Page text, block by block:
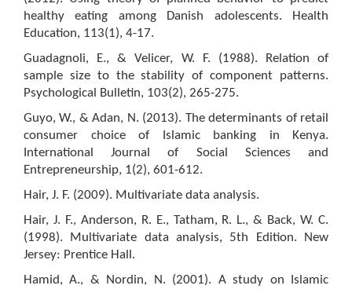
healthy eating among Danish adolescents. Health
Education, 113(1), 4-17.
Guadagnoli, E., & Velicer, W. F. (1988). Relation of
sample size to the stability of component patterns.
Psychological Bulletin, 103(2), 265-275.
Guyo, W., & Adan, N. (2013). The determinants of retail
consumer choice of Islamic banking in Kenya.
International Journal of Social Sciences and
Entrepreneurship, 1(2), 601-612.
Hair, J. F. (2009). Multivariate data analysis.
Hair, J. F., Anderson, R. E., Tatham, R. L., & Back, W. C.
(1998). Multivariate data analysis, 5th Edition. New
Jersey: Prentice Hall.
Hamid, A., & Nordin, N. (2001). A study on Islamic